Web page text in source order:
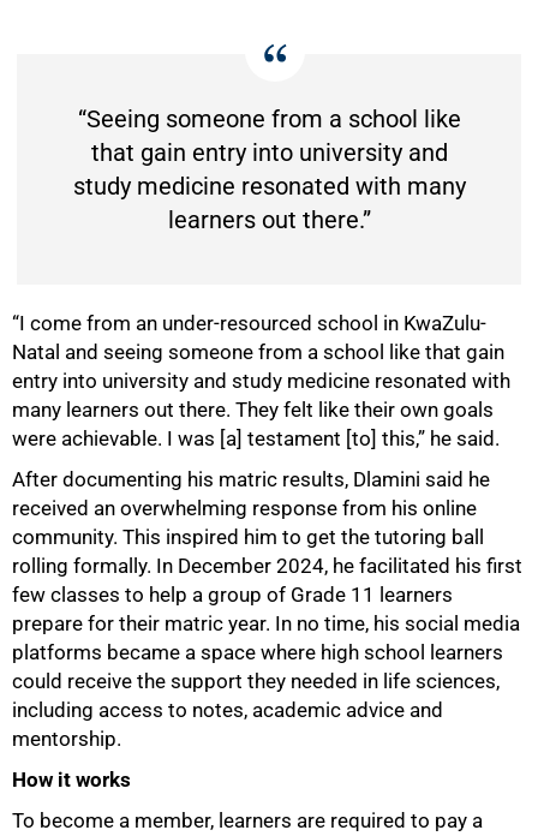
“Seeing someone from a school like
that gain entry into university and
study medicine resonated with many
learners out there.”
“I come from an under-resourced school in KwaZulu-
Natal and seeing someone from a school like that gain
entry into university and study medicine resonated with
many learners out there. They felt like their own goals
were achievable. I was [a] testament [to] this,” he said.
After documenting his matric results, Dlamini said he
received an overwhelming response from his online
community. This inspired him to get the tutoring ball
rolling formally. In December 2024, he facilitated his first
few classes to help a group of Grade 11 learners
prepare for their matric year. In no time, his social media
platforms became a space where high school learners
could receive the support they needed in life sciences,
including access to notes, academic advice and
mentorship.
How it works
To become a member, learners are required to pay a
75%